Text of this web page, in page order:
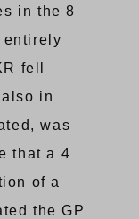
in the 8
entirely
fell
in
was
that a 4
of a
the GP